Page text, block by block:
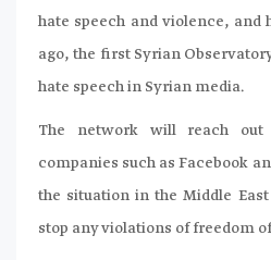
hate speech and violence, and
ago, the first Syrian
hate speech in Syrian media.
The network will reach
companies such as Facebook
the situation in the Middle
stop any violations of freedom